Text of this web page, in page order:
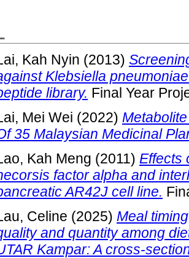
Kah Nyin (2013)
Klebsiella
library. Final Year
Mei Wei (2022)
35 Malaysian Medicinal
Kah Meng (2011) Effects
factor alpha and
AR42J cell line.
Celine (2025) Meal
and quantity among
Kampar: A cross-